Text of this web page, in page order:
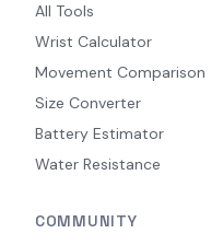
All Tools
Wrist Calculator
Movement Comparison
Size Converter
Battery Estimator
Water Resistance
COMMUNITY